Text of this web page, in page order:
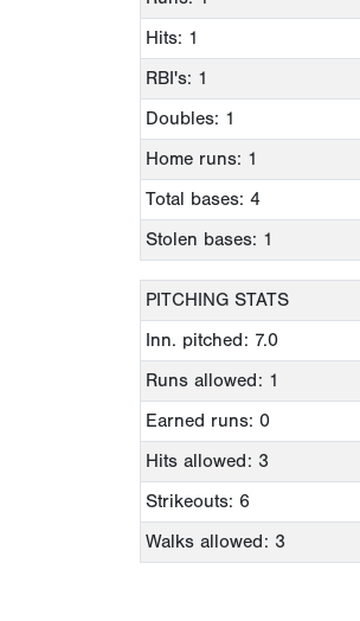
Hits: 1
RBI's: 1
Doubles: 1
Home runs: 1
Total bases: 4
Stolen bases: 1
PITCHING STATS
Inn. pitched: 7.0
Runs allowed: 1
Earned runs: 0
Hits allowed: 3
Strikeouts: 6
Walks allowed: 3